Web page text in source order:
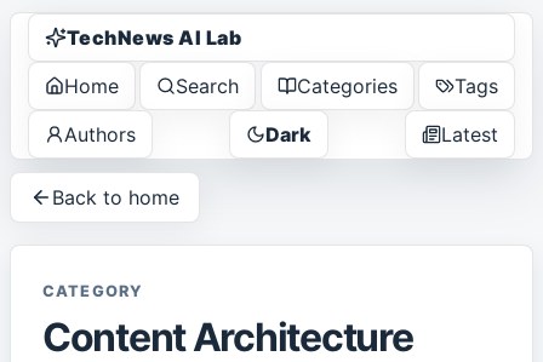
TechNews AI Lab
Home
Search Categories
Tags
Authors
Dark Latest
Back to home
CATEGORY
Content Architecture